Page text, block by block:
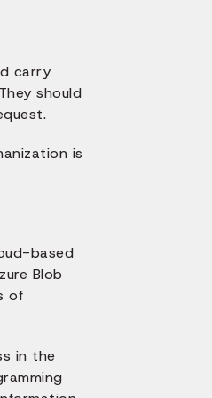
carry
should
is
based
Blob
of
in the